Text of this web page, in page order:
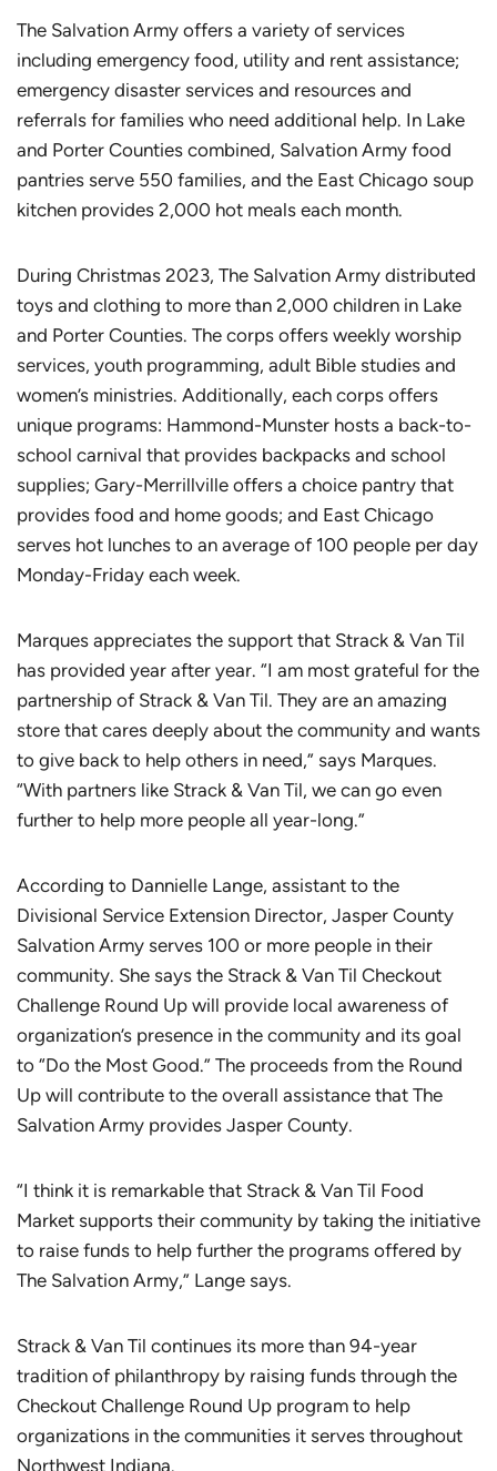
The Salvation Army offers a variety of services
including emergency food, utility and rent assistance;
emergency disaster services and resources and
referrals for families who need additional help. In Lake
and Porter Counties combined, Salvation Army food
pantries serve 550 families, and the East Chicago soup
kitchen provides 2,000 hot meals each month.
During Christmas 2023, The Salvation Army distributed
toys and clothing to more than 2,000 children in Lake
and Porter Counties. The corps offers weekly worship
services, youth programming, adult Bible studies and
women’s ministries. Additionally, each corps offers
unique programs: Hammond-Munster hosts a back-to-
school carnival that provides backpacks and school
supplies; Gary-Merrillville offers a choice pantry that
provides food and home goods; and East Chicago
serves hot lunches to an average of 100 people per day
Monday-Friday each week.
Marques appreciates the support that Strack & Van Til
has provided year after year. “I am most grateful for the
partnership of Strack & Van Til. They are an amazing
store that cares deeply about the community and wants
to give back to help others in need,” says Marques.
“With partners like Strack & Van Til, we can go even
further to help more people all year-long.”
According to Dannielle Lange, assistant to the
Divisional Service Extension Director, Jasper County
Salvation Army serves 100 or more people in their
community. She says the Strack & Van Til Checkout
Challenge Round Up will provide local awareness of
organization’s presence in the community and its goal
to “Do the Most Good.” The proceeds from the Round
Up will contribute to the overall assistance that The
Salvation Army provides Jasper County.
“I think it is remarkable that Strack & Van Til Food
Market supports their community by taking the initiative
to raise funds to help further the programs offered by
The Salvation Army,” Lange says.
Strack & Van Til continues its more than 94-year
tradition of philanthropy by raising funds through the
Checkout Challenge Round Up program to help
organizations in the communities it serves throughout
Northwest Indiana.